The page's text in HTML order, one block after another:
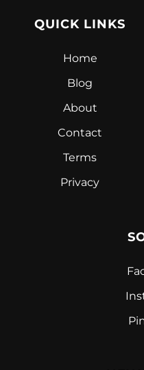
QUICK LINKS
Home
Blog
About
Contact
Terms
Privacy